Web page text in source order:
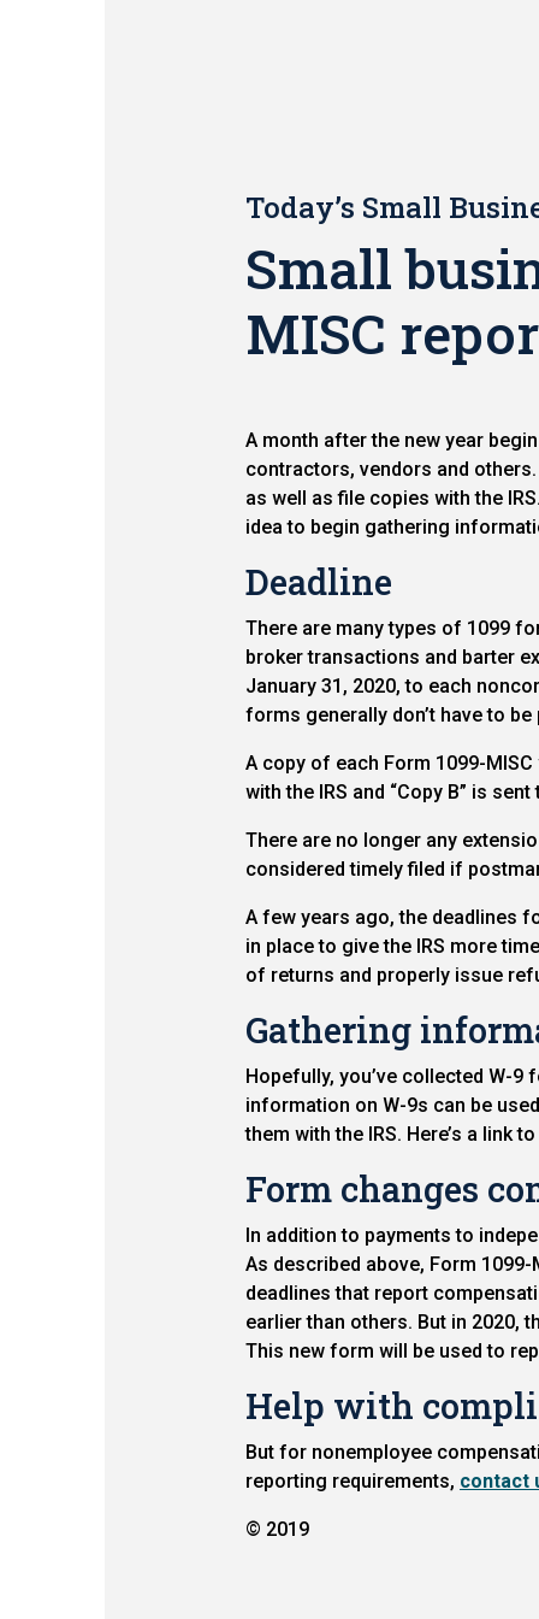
Today’s Small
Small
MISC
A month after the new year
contractors, vendors and
as well as file copies with the
idea to begin gathering
Deadline
There are many types of 1099
broker transactions and barter
January 31, 2020, to each
forms generally don’t have to
A copy of each Form 1099-
with the IRS and “Copy B” is
There are no longer any
considered timely filed if
A few years ago, the deadlines
in place to give the IRS more
of returns and properly issue
Gathering
Hopefully, you’ve collected W-
information on W-9s can be
them with the IRS. Here’s a link
Form changes
In addition to payments to
As described above, Form
deadlines that report
earlier than others. But in 2020,
This new form will be used to
Help with
But for nonemployee
reporting requirements, contact
© 2019